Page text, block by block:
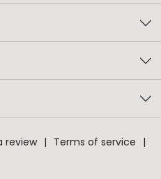
review
Terms of service